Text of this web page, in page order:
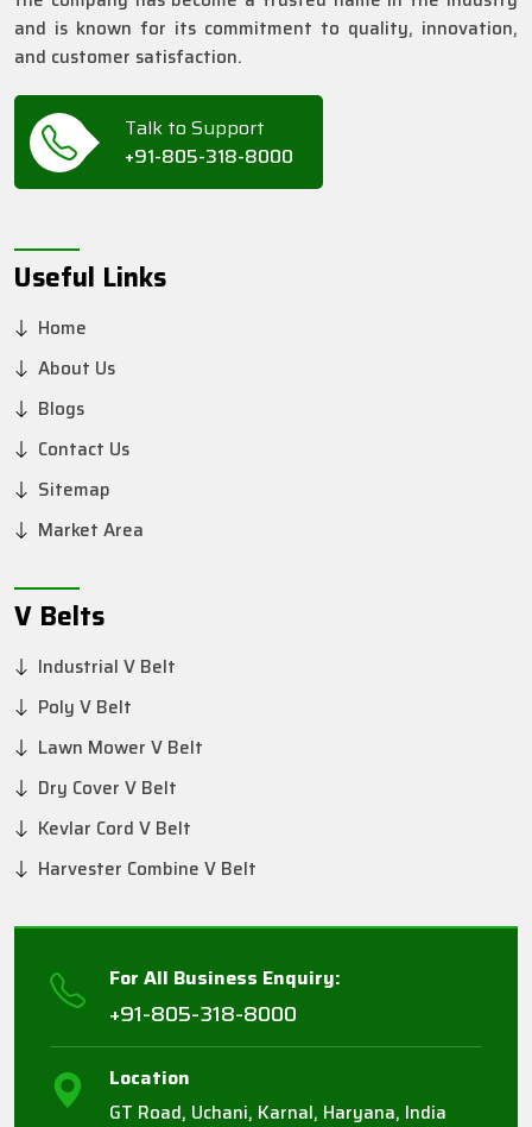
and is known for its commitment to quality, innovation,
and customer satisfaction.
Talk to Support
+91-805-318-8000
Useful Links
Home
About Us
Blogs
Contact Us
Sitemap
Market Area
V Belts
Industrial V Belt
Poly V Belt
Lawn Mower V Belt
Dry Cover V Belt
Kevlar Cord V Belt
Harvester Combine V Belt
For All Business Enquiry:
+91-805-318-8000
Location
GT Road, Uchani, Karnal, Haryana, India